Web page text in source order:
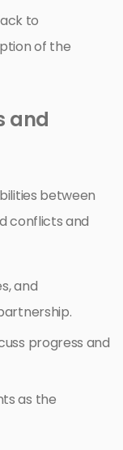
to
of the
and
between
conflicts and
and
progress and
as the